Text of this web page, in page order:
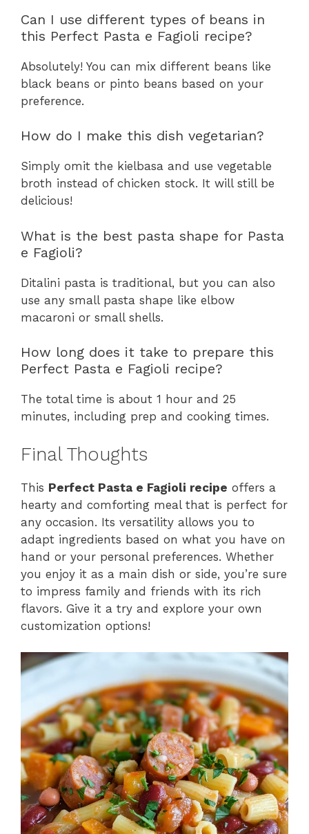
Can I use different types of beans in
this Perfect Pasta e Fagioli recipe?
Absolutely! You can mix different beans like
black beans or pinto beans based on your
preference.
How do I make this dish vegetarian?
Simply omit the kielbasa and use vegetable
broth instead of chicken stock. It will still be
delicious!
What is the best pasta shape for Pasta
e Fagioli?
Ditalini pasta is traditional, but you can also
use any small pasta shape like elbow
macaroni or small shells.
How long does it take to prepare this
Perfect Pasta e Fagioli recipe?
The total time is about 1 hour and 25
minutes, including prep and cooking times.
Final Thoughts
This Perfect Pasta e Fagioli recipe offers a
hearty and comforting meal that is perfect for
any occasion. Its versatility allows you to
adapt ingredients based on what you have on
hand or your personal preferences. Whether
you enjoy it as a main dish or side, you’re sure
to impress family and friends with its rich
flavors. Give it a try and explore your own
customization options!